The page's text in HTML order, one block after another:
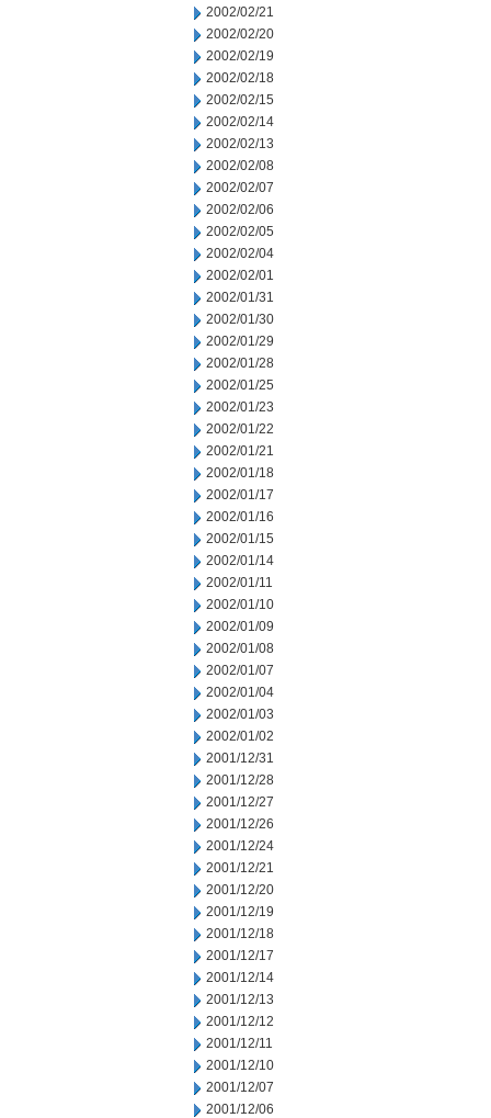
2002/02/21
2002/02/20
2002/02/19
2002/02/18
2002/02/15
2002/02/14
2002/02/13
2002/02/08
2002/02/07
2002/02/06
2002/02/05
2002/02/04
2002/02/01
2002/01/31
2002/01/30
2002/01/29
2002/01/28
2002/01/25
2002/01/23
2002/01/22
2002/01/21
2002/01/18
2002/01/17
2002/01/16
2002/01/15
2002/01/14
2002/01/11
2002/01/10
2002/01/09
2002/01/08
2002/01/07
2002/01/04
2002/01/03
2002/01/02
2001/12/31
2001/12/28
2001/12/27
2001/12/26
2001/12/24
2001/12/21
2001/12/20
2001/12/19
2001/12/18
2001/12/17
2001/12/14
2001/12/13
2001/12/12
2001/12/11
2001/12/10
2001/12/07
2001/12/06